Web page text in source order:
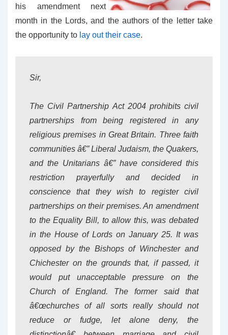
his amendment next
month in the Lords, and the authors of the letter take
the opportunity to lay out their case.
Sir,
The Civil Partnership Act 2004 prohibits civil
partnerships from being registered in any
religious premises in Great Britain. Three faith
communities â€” Liberal Judaism, the Quakers,
and the Unitarians â€” have considered this
restriction prayerfully and decided in
conscience that they wish to register civil
partnerships on their premises. An amendment
to the Equality Bill, to allow this, was debated
in the House of Lords on January 25. It was
opposed by the Bishops of Winchester and
Chichester on the grounds that, if passed, it
would put unacceptable pressure on the
Church of England. The former said that
â€œchurches of all sorts really should not
reduce or fudge, let alone deny, the